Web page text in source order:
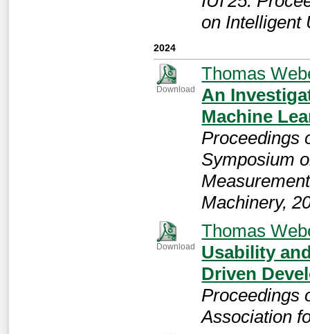
on Intelligent
2024
Download
Thomas
An
Machine
Proceedings
Symposium
Machinery,
Download
Thomas
Usability
Driven
Proceedings
Association